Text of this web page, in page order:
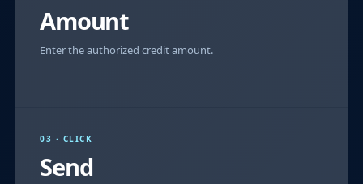
Amount
Enter the authorized credit amount.
03 · CLICK
Send